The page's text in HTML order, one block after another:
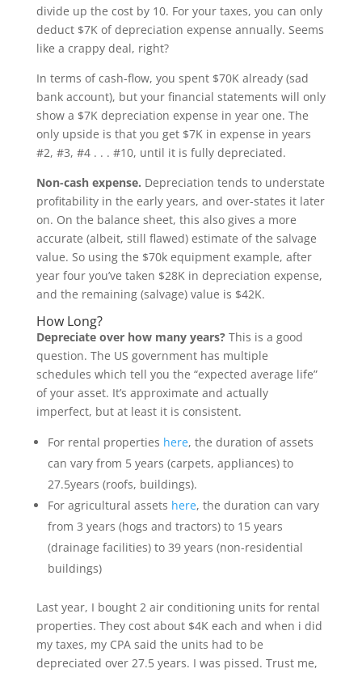
divide up the cost by 10. For your taxes, you can only
deduct $7K of depreciation expense annually. Seems
like a crappy deal, right?
In terms of cash-flow, you spent $70K already (sad
bank account), but your financial statements will only
show a $7K depreciation expense in year one. The
only upside is that you get $7K in expense in years
#2, #3, #4 . . . #10, until it is fully depreciated.
Non-cash expense. Depreciation tends to understate
profitability in the early years, and over-states it later
on. On the balance sheet, this also gives a more
accurate (albeit, still flawed) estimate of the salvage
value. So using the $70k equipment example, after
year four you’ve taken $28K in depreciation expense,
and the remaining (salvage) value is $42K.
How Long?
Depreciate over how many years? This is a good
question. The US government has multiple
schedules which tell you the “expected average life”
of your asset. It’s approximate and actually
imperfect, but at least it is consistent.
For rental properties here, the duration of assets
can vary from 5 years (carpets, appliances) to
27.5years (roofs, buildings).
For agricultural assets here, the duration can vary
from 3 years (hogs and tractors) to 15 years
(drainage facilities) to 39 years (non-residential
buildings)
Last year, I bought 2 air conditioning units for rental
properties. They cost about $4K each and when i did
my taxes, my CPA said the units had to be
depreciated over 27.5 years. I was pissed. Trust me,